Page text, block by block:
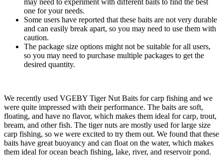
may need to experiment with different baits to find the best
one for your needs.
Some users have reported that these baits are not very durable
and can easily break apart, so you may need to use them with
caution.
The package size options might not be suitable for all users,
so you may need to purchase multiple packages to get the
desired quantity.
We recently used VGEBY Tiger Nut Baits for carp fishing and we
were quite impressed with their performance. The baits are soft,
floating, and have no flavor, which makes them ideal for carp, trout,
bream, and other fish. The tiger nuts are mostly used for large size
carp fishing, so we were excited to try them out. We found that these
baits have great buoyancy and can float on the water, which makes
them ideal for ocean beach fishing, lake, river, and reservoir pond.